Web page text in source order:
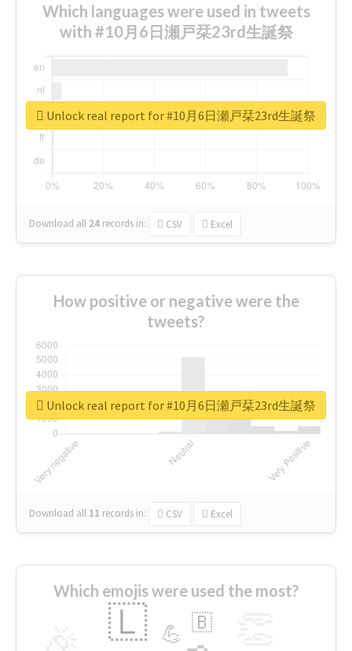
Which languages were used in tweets
with #10月6日瀬戸栞23rd生誕祭
Download all 24 records in: CSV Excel
Unlock real report for #10月6日瀬戸栞23rd生誕祭
How positive or negative were the
tweets?
Download all 11 records in: CSV Excel
Unlock real report for #10月6日瀬戸栞23rd生誕祭
Which emojis were used the most?
🇱 💪 🇧